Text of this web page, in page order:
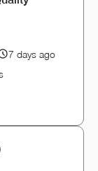
7 days ago